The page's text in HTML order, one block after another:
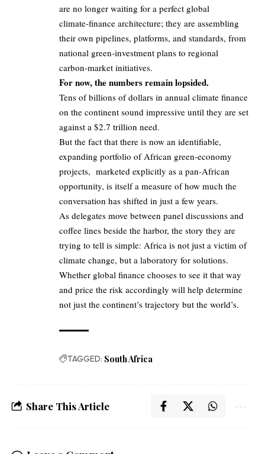
are no longer waiting for a perfect global
climate‑finance architecture; they are assembling
their own pipelines, platforms, and standards, from
national green‑investment plans to regional
carbon‑market initiatives.
For now, the numbers remain lopsided.
Tens of billions of dollars in annual climate finance
on the continent sound impressive until they are set
against a $2.7 trillion need.
But the fact that there is now an identifiable,
expanding portfolio of African green‑economy
projects, marketed explicitly as a pan‑African
opportunity, is itself a measure of how much the
conversation has shifted in just a few years.
As delegates move between panel discussions and
coffee lines beside the harbor, the story they are
trying to tell is simple: Africa is not just a victim of
climate change, but a laboratory for solutions.
Whether global finance chooses to see it that way
and price the risk accordingly will help determine
not just the continent’s trajectory but the world’s.
TAGGED: South Africa
Share This Article